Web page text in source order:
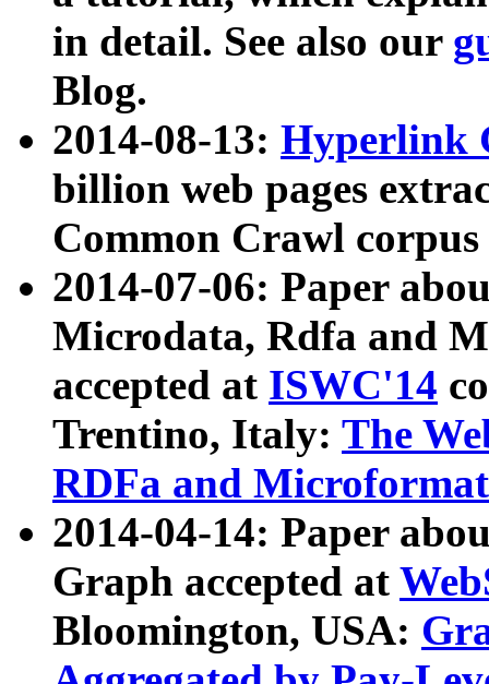
in detail. See also our
Blog.
2014-08-13: Hyperlink
billion web pages
Common Crawl
2014-07-06: Paper
Microdata, Rdfa and
accepted at ISWC'14
Trentino, Italy: The
RDFa and Microformat
2014-04-14: Paper
Graph accepted at
Bloomington, USA: